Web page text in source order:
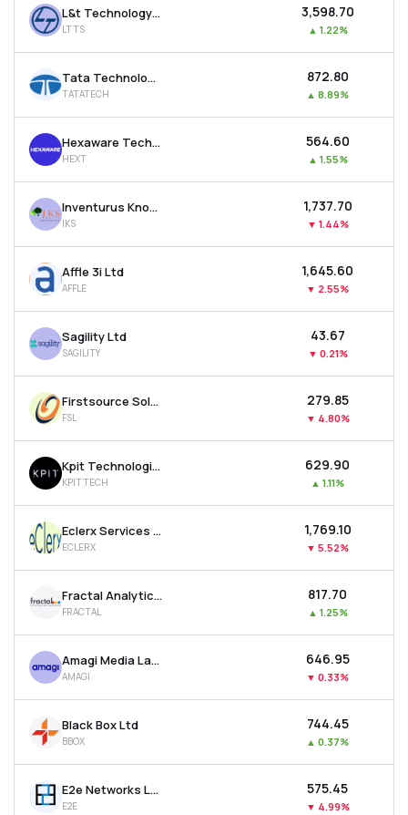
L&t Technology Services Ltd
LTTS
₹3,598.70
▲ 1.22%
Tata Technologies Ltd
TATATECH
₹872.80
▲ 8.89%
Hexaware Technologies Ltd
HEXT
₹564.60
▲ 1.55%
Inventurus Knowledge Solutions Ltd
IKS
₹1,737.70
▼ 1.44%
Affle 3i Ltd
AFFLE
₹1,645.60
▼ 2.55%
Sagility Ltd
SAGILITY
₹43.67
▼ 0.21%
Firstsource Solutions Ltd
FSL
₹279.85
▼ 4.80%
Kpit Technologies Ltd
KPITTECH
₹629.90
▲ 1.11%
Eclerx Services Ltd
ECLERX
₹1,769.10
▼ 5.52%
Fractal Analytics Ltd
FRACTAL
₹817.70
▲ 1.25%
Amagi Media Labs Ltd
AMAGI
₹646.95
▼ 0.33%
Black Box Ltd
BBOX
₹744.45
▲ 0.37%
E2e Networks Ltd
E2E
₹575.45
▼ 4.99%